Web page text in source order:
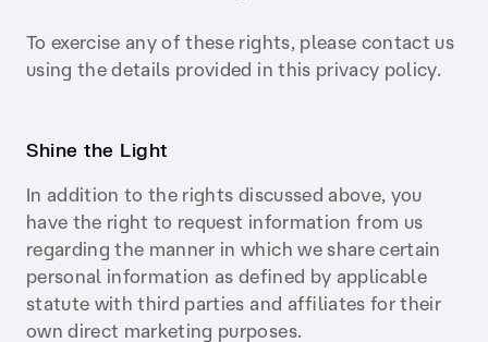
To exercise any of these rights, please contact us
using the details provided in this privacy policy.
Shine the Light
In addition to the rights discussed above, you
have the right to request information from us
regarding the manner in which we share certain
personal information as defined by applicable
statute with third parties and affiliates for their
own direct marketing purposes.